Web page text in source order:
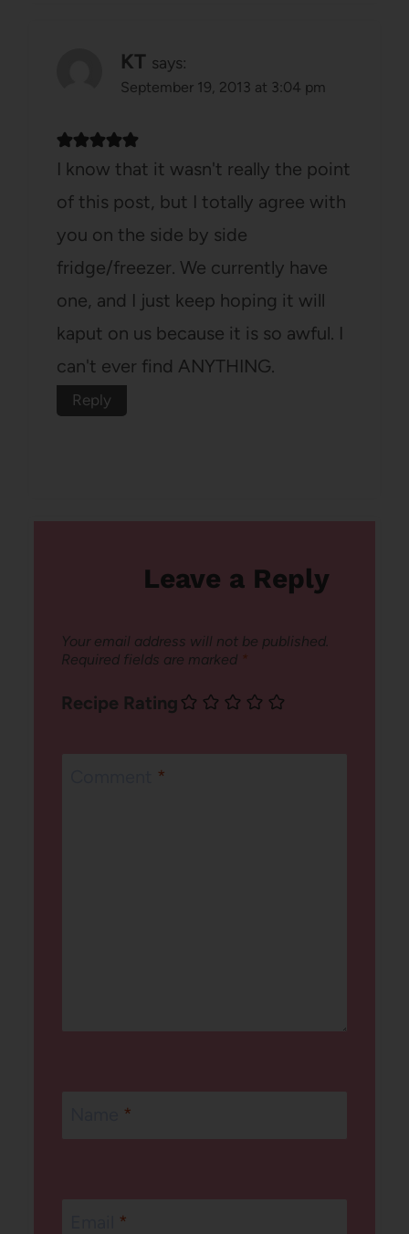
KT says:
September 19, 2013 at 3:04 pm
I know that it wasn't really the point
of this post, but I totally agree with
you on the side by side
fridge/freezer. We currently have
one, and I just keep hoping it will
kaput on us because it is so awful. I
can't ever find ANYTHING.
Reply
Leave a Reply
Your email address will not be published.
Required fields are marked *
Recipe Rating
*
*
*